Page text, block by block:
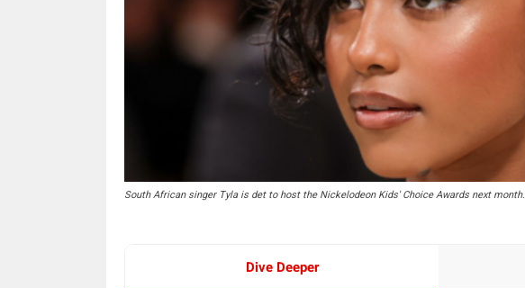
South African singer Tyla is det to host the Nickelodeon Kids' Choice Awards next month.
Dive Deeper